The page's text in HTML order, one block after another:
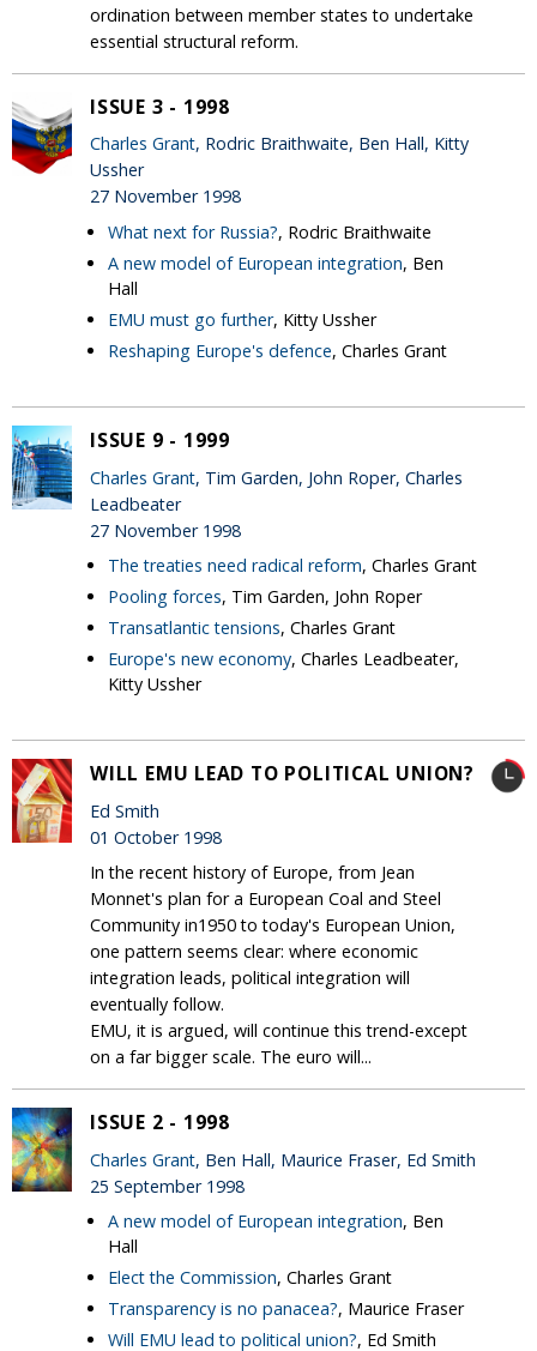
ordination between member states to undertake
essential structural reform.
ISSUE 3 - 1998
Charles Grant, Rodric Braithwaite, Ben Hall, Kitty
Ussher
27 November 1998
What next for Russia?, Rodric Braithwaite
A new model of European integration, Ben
Hall
EMU must go further, Kitty Ussher
Reshaping Europe's defence, Charles Grant
ISSUE 9 - 1999
Charles Grant, Tim Garden, John Roper, Charles
Leadbeater
27 November 1998
The treaties need radical reform, Charles Grant
Pooling forces, Tim Garden, John Roper
Transatlantic tensions, Charles Grant
Europe's new economy, Charles Leadbeater,
Kitty Ussher
WILL EMU LEAD TO POLITICAL UNION?
Ed Smith
01 October 1998
In the recent history of Europe, from Jean
Monnet's plan for a European Coal and Steel
Community in1950 to today's European Union,
one pattern seems clear: where economic
integration leads, political integration will
eventually follow.
EMU, it is argued, will continue this trend-except
on a far bigger scale. The euro will...
ISSUE 2 - 1998
Charles Grant, Ben Hall, Maurice Fraser, Ed Smith
25 September 1998
A new model of European integration, Ben
Hall
Elect the Commission, Charles Grant
Transparency is no panacea?, Maurice Fraser
Will EMU lead to political union?, Ed Smith